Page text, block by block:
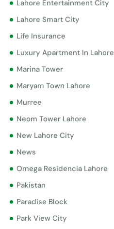
Lahore Entertainment City
Lahore Smart City
Life Insurance
Luxury Apartment In Lahore
Marina Tower
Maryam Town Lahore
Murree
Neom Tower Lahore
New Lahore City
News
Omega Residencia Lahore
Pakistan
Paradise Block
Park View City